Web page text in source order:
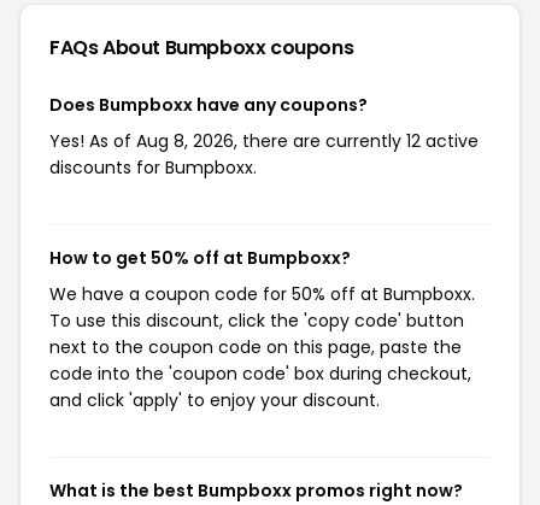
FAQs About Bumpboxxcoupons
Does Bumpboxx have any coupons?
Yes! As of Aug 8, 2026, there are currently 12 active
discounts for Bumpboxx.
How to get 50% off at Bumpboxx?
We have a coupon code for 50% off at Bumpboxx.
To use this discount, click the 'copy code' button
next to the coupon code on this page, paste the
code into the 'coupon code' box during checkout,
and click 'apply' to enjoy your discount.
What is the best Bumpboxx promos right now?